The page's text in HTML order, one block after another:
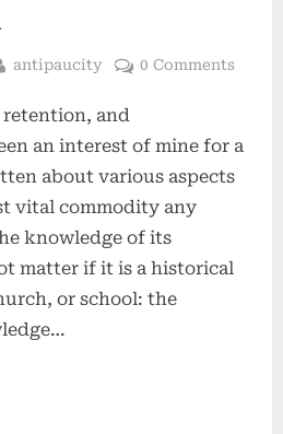
By
antipaucity 0 Comments
and
an interest of mine for a
about various aspects
vital commodity any
knowledge of its
matter if it is a historical
or school: the